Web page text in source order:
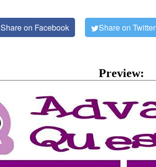
Share on Facebook Share on Twitter
Preview: